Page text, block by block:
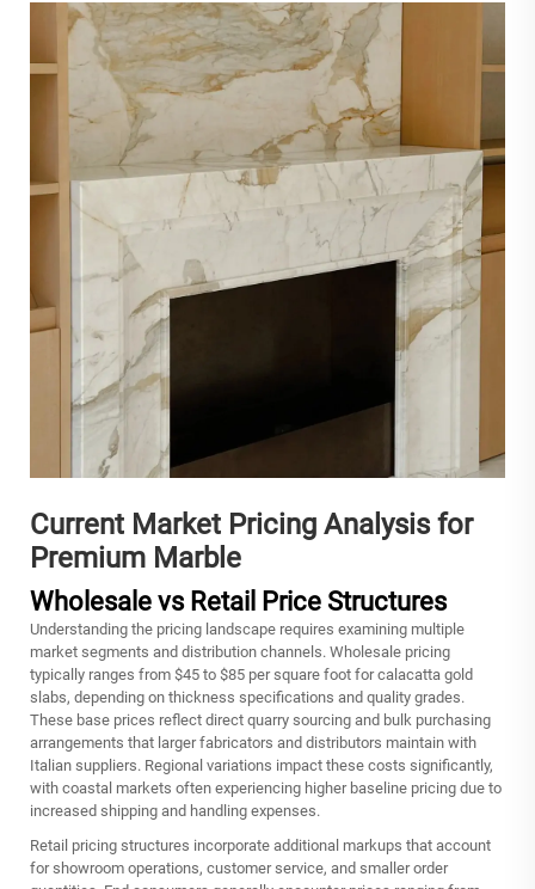
Current Market Pricing Analysis for
Premium Marble
Wholesale vs Retail Price Structures
Understanding the pricing landscape requires examining multiple
market segments and distribution channels. Wholesale pricing
typically ranges from $45 to $85 per square foot for calacatta gold
slabs, depending on thickness specifications and quality grades.
These base prices reflect direct quarry sourcing and bulk purchasing
arrangements that larger fabricators and distributors maintain with
Italian suppliers. Regional variations impact these costs significantly,
with coastal markets often experiencing higher baseline pricing due to
increased shipping and handling expenses.
Retail pricing structures incorporate additional markups that account
for showroom operations, customer service, and smaller order